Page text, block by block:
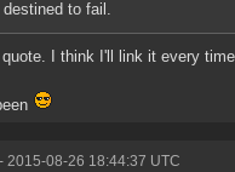
destined to fail.
quote. I think I'll link it every
- 2015-08-26 18:44:37 UTC